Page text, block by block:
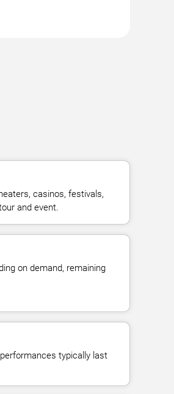
casinos, festivals,
and event.
on demand, remaining
typically last